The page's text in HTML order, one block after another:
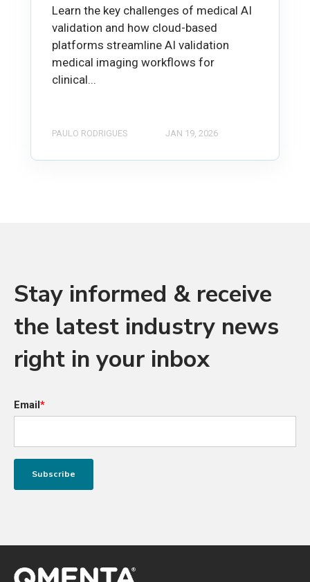
Learn the key challenges of medical AI
validation and how cloud-based
platforms streamline AI validation
medical imaging workflows for
clinical...
PAULO RODRIGUES JAN 19, 2026
Stay informed & receive
the latest industry news
right in your inbox
Email*